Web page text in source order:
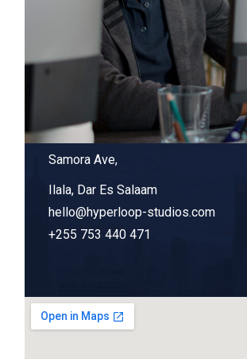
Samora Ave,
Ilala, Dar Es Salaam
hello@hyperloop-studios.com
+255 753 440 471